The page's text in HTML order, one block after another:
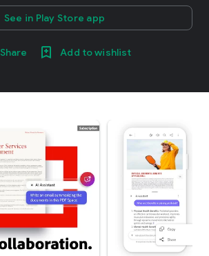
See in Play Store app
Share Add to wishlist